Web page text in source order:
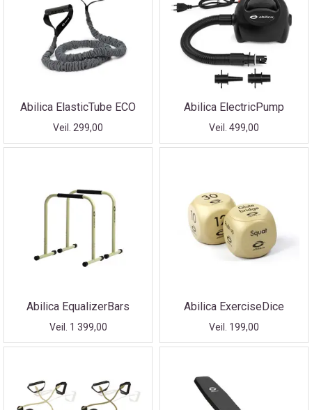
Abilica ElasticTube ECO
Veil. 299,00
Abilica ElectricPump
Veil. 499,00
Abilica EqualizerBars
Veil. 1 399,00
Abilica ExerciseDice
Veil. 199,00